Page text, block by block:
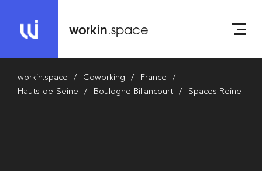
workin.space
workin.space Coworking
France
Hauts-de-Seine
Boulogne Billancourt Spaces Reine